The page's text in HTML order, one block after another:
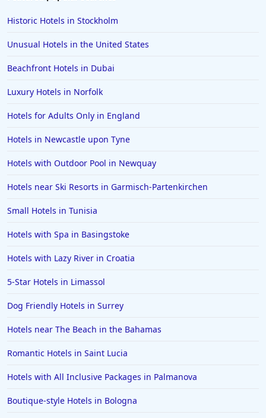
Romantic Hotels in Andalucia
Romantic Hotels in Seminyak
Romantic Hotels in Bangkok
Romantic Hotels in Gold Coast
Romantic Hotels in Mumbai
Romantic Hotels in Da Nang
Romantic Hotels in St Ives
Historic Hotels in Stockholm
Unusual Hotels in the United States
Beachfront Hotels in Dubai
Luxury Hotels in Norfolk
Hotels for Adults Only in England
Hotels in Newcastle upon Tyne
Hotels with Outdoor Pool in Newquay
Hotels near Ski Resorts in Garmisch-Partenkirchen
Small Hotels in Tunisia
Hotels with Spa in Basingstoke
Hotels with Lazy River in Croatia
5-Star Hotels in Limassol
Dog Friendly Hotels in Surrey
Hotels near The Beach in the Bahamas
Romantic Hotels in Saint Lucia
Hotels with All Inclusive Packages in Palmanova
Boutique-style Hotels in Bologna